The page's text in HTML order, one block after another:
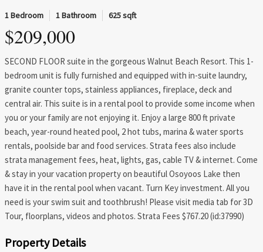
1 Bedroom 1 Bathroom 625 sqft
$209,000
SECOND FLOOR suite in the gorgeous Walnut Beach Resort. This 1-
bedroom unit is fully furnished and equipped with in-suite laundry,
granite counter tops, stainless appliances, fireplace, deck and
central air. This suite is in a rental pool to provide some income when
you or your family are not enjoying it. Enjoy a large 800 ft private
beach, year-round heated pool, 2 hot tubs, marina & water sports
rentals, poolside bar and food services. Strata fees also include
strata management fees, heat, lights, gas, cable TV & internet. Come
& stay in your vacation property on beautiful Osoyoos Lake then
have it in the rental pool when vacant. Turn Key investment. All you
need is your swim suit and toothbrush! Please visit media tab for 3D
Tour, floorplans, videos and photos. Strata Fees $767.20 (id:37990)
Property Details